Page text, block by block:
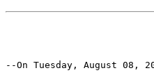
--On Tuesday, August 08,